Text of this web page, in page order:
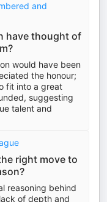
and
have thought of
would have been
the honour;
fit into a great
suggesting
talent and
right move to
reasoning behind
of depth and